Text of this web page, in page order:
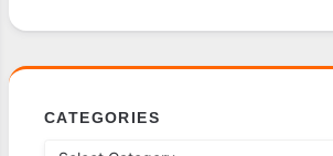
CATEGORIES